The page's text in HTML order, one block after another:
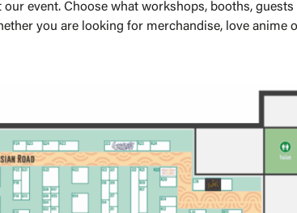
event. Choose what workshops, booths,
you are looking for merchandise, love